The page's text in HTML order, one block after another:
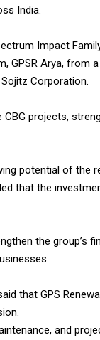
India.
Impact
GPSR Arya, from a
Corporation.
projects,
potential of the
that the
the group’s
that GPS
and